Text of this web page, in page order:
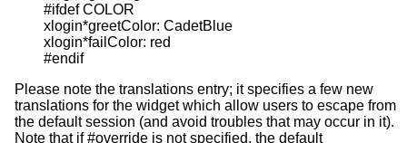
Please note the translations entry; it specifies a few new
translations for the widget which allow users to escape from
the default session (and avoid troubles that may occur in it).
Note that if #override is not specified, the default